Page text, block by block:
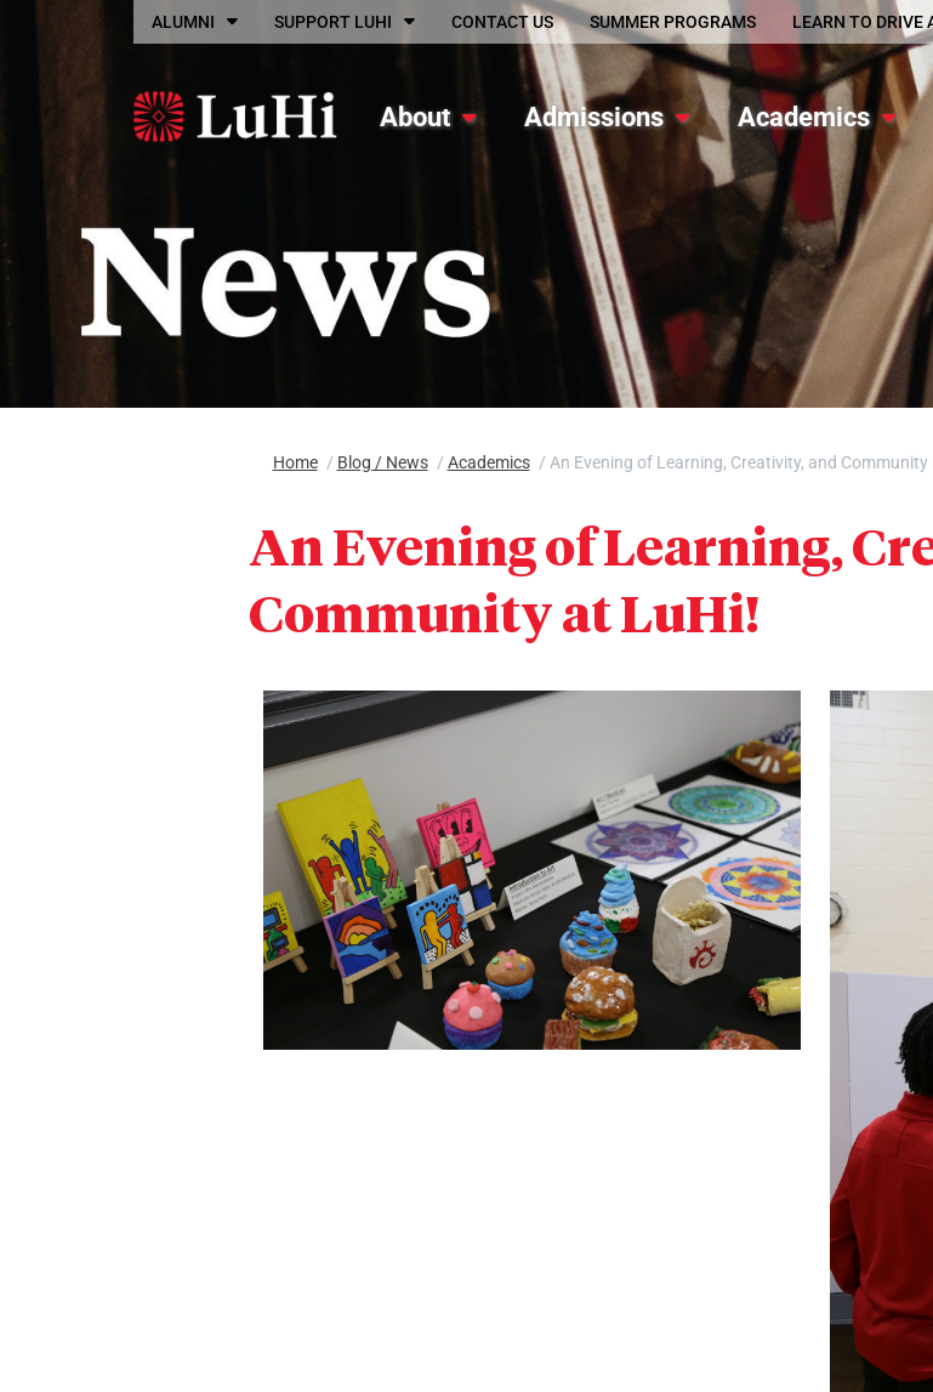
Skip to main content
ALUMNI SUPPORT LUHI CONTACT US SUMMER PROGRAMS LEARN TO DRIVE
About Admissions Academics
Home / Blog / News / Academics / An Evening of Learning, Creativity, and Community
An Evening of Learning,
Community at LuHi!